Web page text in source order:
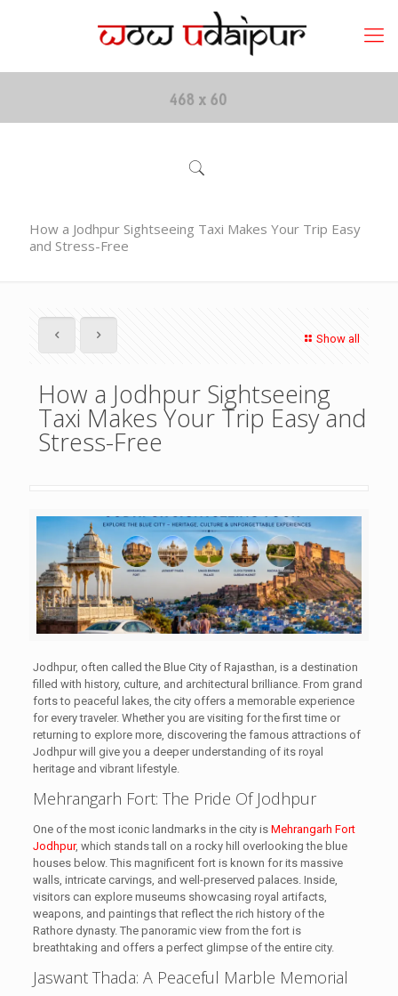
How a Jodhpur Sightseeing Taxi Makes Your Trip Easy
and Stress-Free
Show all
How a Jodhpur Sightseeing
Taxi Makes Your Trip Easy and
Stress-Free
Jodhpur, often called the Blue City of Rajasthan, is a destination
filled with history, culture, and architectural brilliance. From grand
forts to peaceful lakes, the city offers a memorable experience
for every traveler. Whether you are visiting for the first time or
returning to explore more, discovering the famous attractions of
Jodhpur will give you a deeper understanding of its royal
heritage and vibrant lifestyle.
Mehrangarh Fort: The Pride Of Jodhpur
One of the most iconic landmarks in the city is Mehrangarh Fort
Jodhpur, which stands tall on a rocky hill overlooking the blue
houses below. This magnificent fort is known for its massive
walls, intricate carvings, and well-preserved palaces. Inside,
visitors can explore museums showcasing royal artifacts,
weapons, and paintings that reflect the rich history of the
Rathore dynasty. The panoramic view from the fort is
breathtaking and offers a perfect glimpse of the entire city.
Jaswant Thada: A Peaceful Marble Memorial